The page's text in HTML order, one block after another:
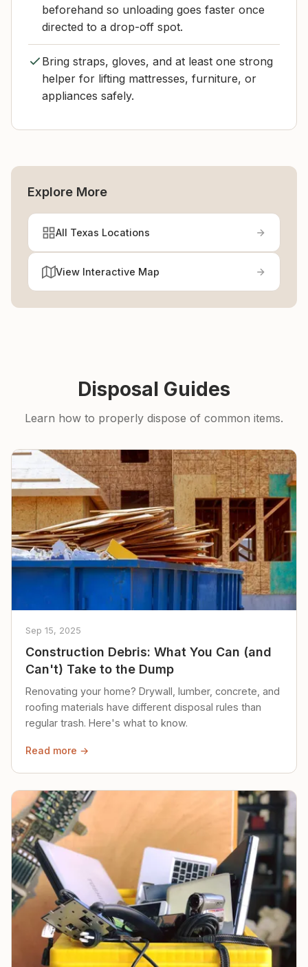
beforehand so unloading goes faster once
directed to a drop-off spot.
Bring straps, gloves, and at least one strong
helper for lifting mattresses, furniture, or
appliances safely.
Explore More
All Texas Locations
View Interactive Map
Disposal Guides
Learn how to properly dispose of common items.
Sep 15, 2025
Construction Debris: What You Can (and
Can't) Take to the Dump
Renovating your home? Drywall, lumber, concrete, and
roofing materials have different disposal rules than
regular trash. Here's what to know.
Read more →